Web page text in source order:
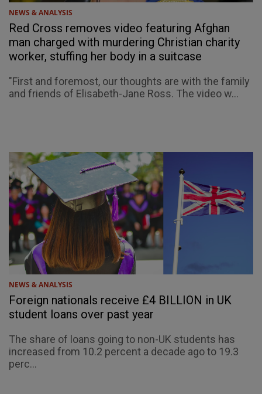
NEWS & ANALYSIS
Red Cross removes video featuring Afghan
man charged with murdering Christian charity
worker, stuffing her body in a suitcase
"First and foremost, our thoughts are with the family
and friends of Elisabeth-Jane Ross. The video w...
NEWS & ANALYSIS
Foreign nationals receive £4 BILLION in UK
student loans over past year
The share of loans going to non-UK students has
increased from 10.2 percent a decade ago to 19.3
perc...